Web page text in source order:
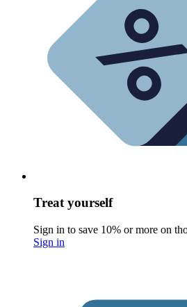
Treat yourself
Sign in to save 10% or more on
Sign in